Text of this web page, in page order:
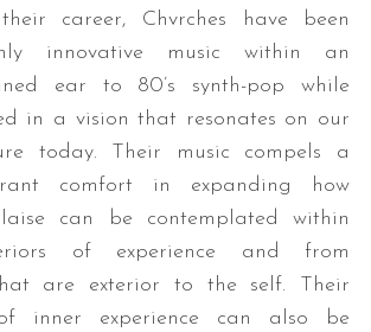
career, Chvrches have been
innovative music within an
ear to 80’s synth-pop while
in a vision that resonates on our
today. Their music compels a
comfort in expanding how
can be contemplated within
of experience and from
are exterior to the self. Their
inner experience can also be